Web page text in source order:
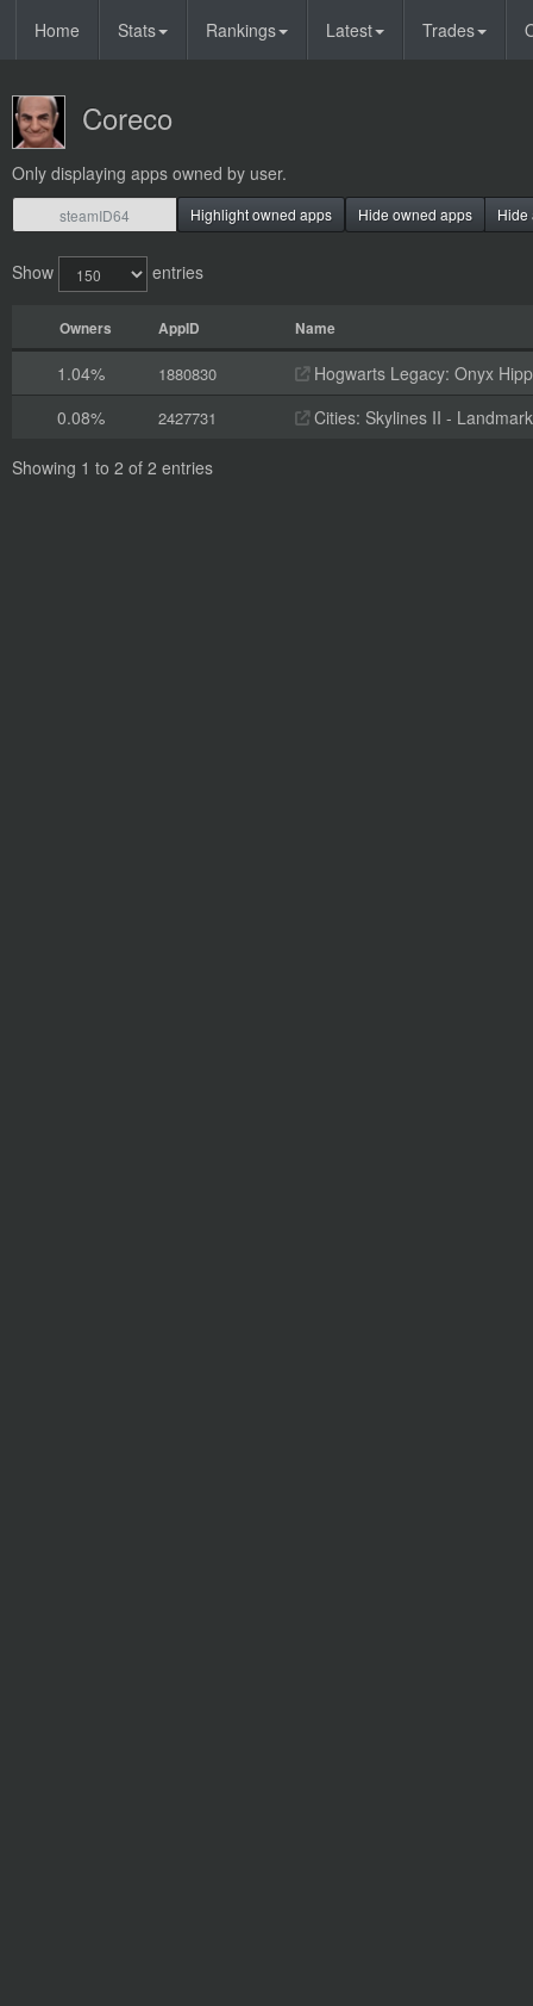
Home Stats Rankings Latest Trades
Coreco
Only displaying apps owned by user.
Highlight owned apps Hide owned apps Hide
Show entries
Owners AppID Name
1.04% 1880830
Hogwarts Legacy: Onyx
0.08%
2427731 Cities: Skylines II -
Showing 1 to 2 of 2 entries